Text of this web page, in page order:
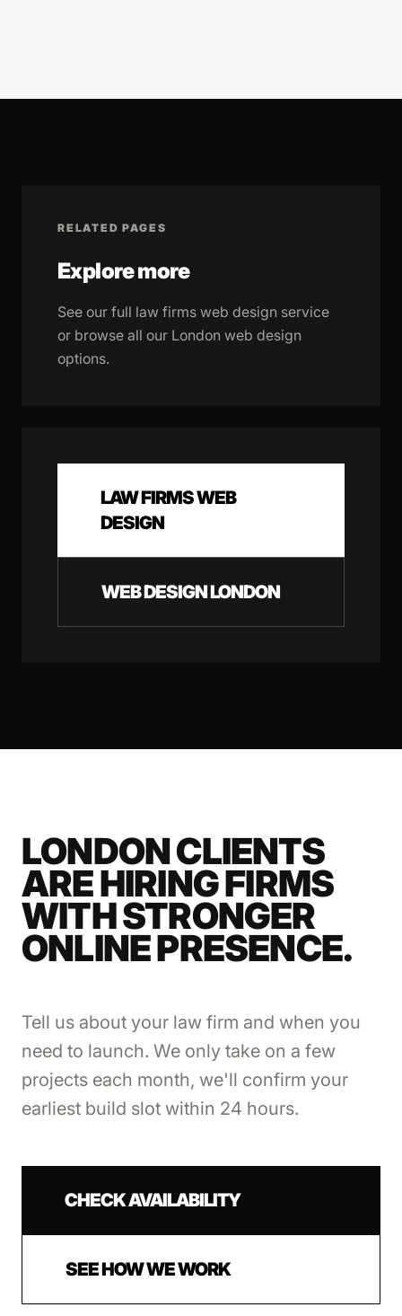
RELATED PAGES
Explore more
See our full law firms web design service
or browse all our London web design
options.
LAW FIRMS WEB
DESIGN
WEB DESIGN LONDON
LONDON CLIENTS
ARE HIRING FIRMS
WITH STRONGER
ONLINE PRESENCE.
Tell us about your law firm and when you
need to launch. We only take on a few
projects each month, we'll confirm your
earliest build slot within 24 hours.
CHECK AVAILABILITY
SEE HOW WE WORK